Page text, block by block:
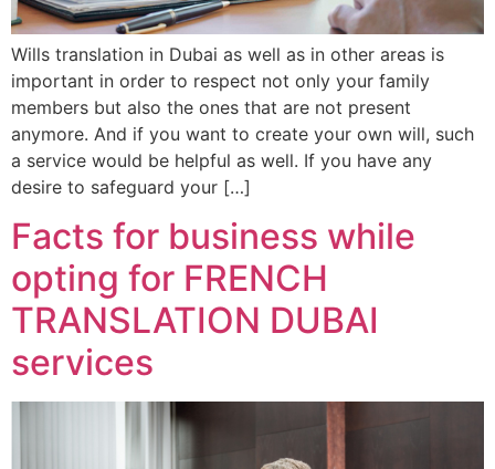
Wills translation in Dubai as well as in other areas is
important in order to respect not only your family
members but also the ones that are not present
anymore. And if you want to create your own will, such
a service would be helpful as well. If you have any
desire to safeguard your […]
Facts for business while
opting for FRENCH
TRANSLATION DUBAI
services